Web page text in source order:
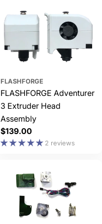
FLASHFORGE
FLASHFORGE Adventurer
3 Extruder Head
Assembly
Regular
price
$139.00
2 reviews